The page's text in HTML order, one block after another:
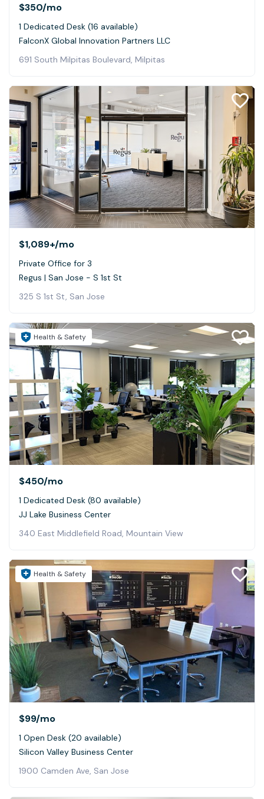
$350/mo
1 Dedicated Desk (16 available)
FalconX Global Innovation Partners LLC
691 South Milpitas Boulevard, Milpitas
$1,089+/mo
Private Office for 3
Regus | San Jose - S 1st St
325 S 1st St, San Jose
Health & Safety
$450/mo
1 Dedicated Desk (80 available)
JJ Lake Business Center
340 East Middlefield Road, Mountain View
Health & Safety
$99/mo
1 Open Desk (20 available)
Silicon Valley Business Center
1900 Camden Ave, San Jose